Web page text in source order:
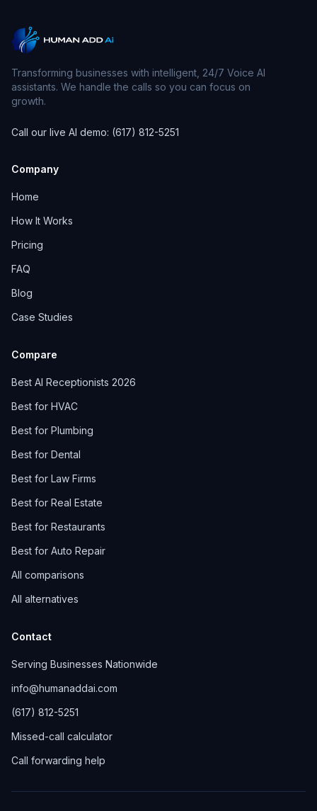
Transforming businesses with intelligent, 24/7 Voice AI
assistants. We handle the calls so you can focus on
growth.
Call our live AI demo: (617) 812-5251
Company
Home
How It Works
Pricing
FAQ
Blog
Case Studies
Compare
Best AI Receptionists 2026
Best for HVAC
Best for Plumbing
Best for Dental
Best for Law Firms
Best for Real Estate
Best for Restaurants
Best for Auto Repair
All comparisons
All alternatives
Contact
Serving Businesses Nationwide
info@humanaddai.com
(617) 812-5251
Missed-call calculator
Call forwarding help